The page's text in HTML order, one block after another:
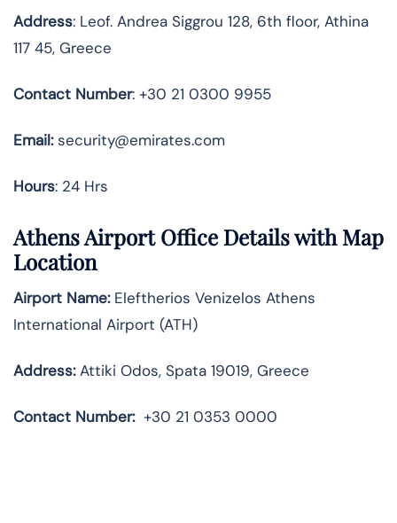
Address: Leof. Andrea Siggrou 128, 6th floor, Athina
117 45, Greece
Contact Number: +30 21 0300 9955
Email:security@emirates.com
Hours: 24 Hrs
Athens Airport Office Details with Map
Location
Airport Name:Eleftherios Venizelos Athens
International Airport (ATH)
Address:Attiki Odos, Spata 19019, Greece
Contact Number: +30 21 0353 0000